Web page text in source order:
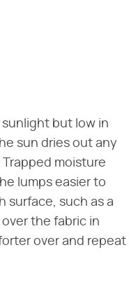
but low in
sun dries out any
moisture
lumps easier to
surface, such as a
the fabric in
over and repeat